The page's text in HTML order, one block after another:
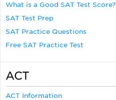
What is a Good SAT Test Score?
SAT Test Prep
SAT Practice Questions
Free SAT Practice Test
ACT
ACT Information